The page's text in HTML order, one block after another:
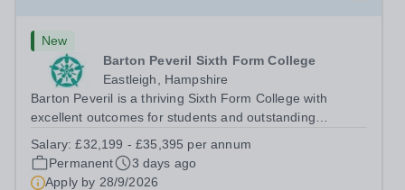
New
Barton Peveril Sixth Form College
Eastleigh, Hampshire
Barton Peveril is a thriving Sixth Form College with
excellent outcomes for students and outstanding
Scheduling and Resources Coordinator to join our MIS
team. You will provide support to the...
Salary:£32,199 - £35,395 per annum
Permanent
3 days ago
Apply by 28/9/2026